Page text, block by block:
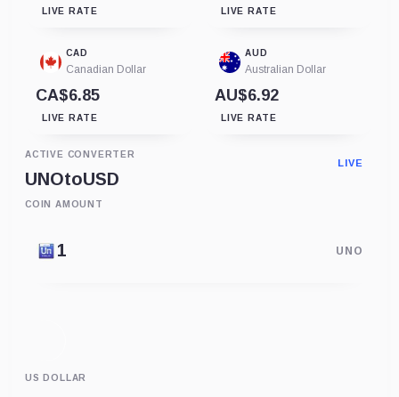
LIVE RATE LIVE RATE
CAD
Canadian Dollar
CA$6.85
LIVE RATE
AUD
Australian Dollar
AU$6.92
LIVE RATE
ACTIVE CONVERTER
UNOtoUSD
LIVE
COIN AMOUNT
UNO
US DOLLAR